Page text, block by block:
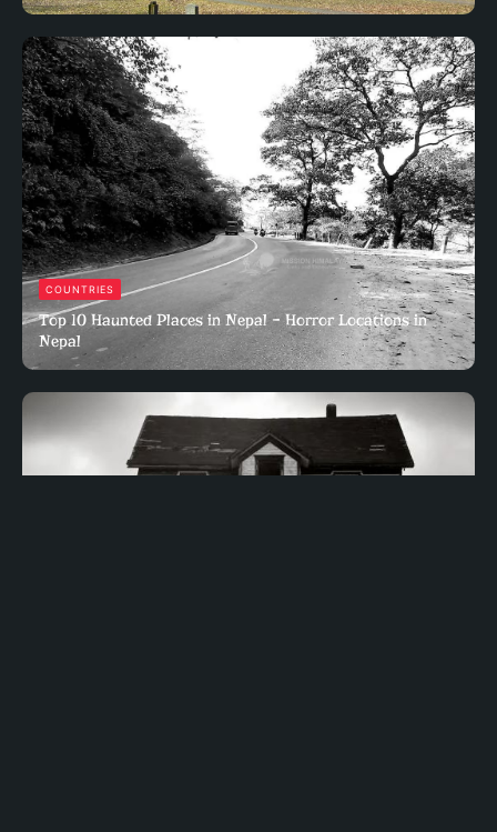
COUNTRIES
Top 10 Haunted Places in Nepal – Horror Locations in
Nepal